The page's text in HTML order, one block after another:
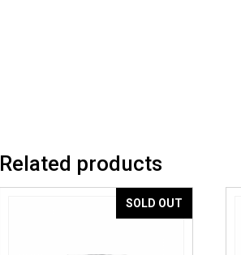
Related products
SOLD OUT